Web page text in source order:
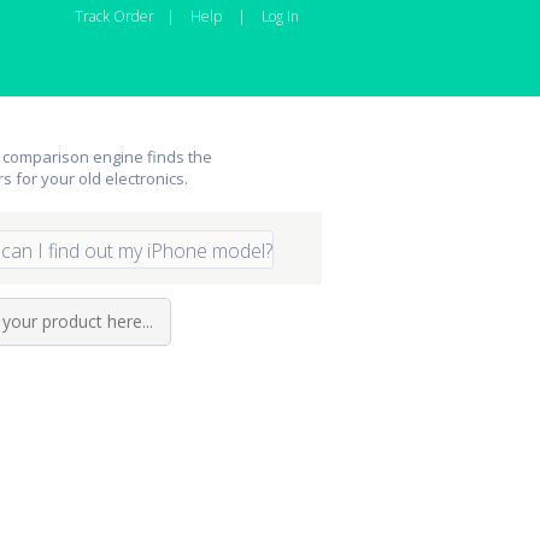
Track Order | Help | Log In
engine finds the
for your old electronics.
I find out my iPhone model?